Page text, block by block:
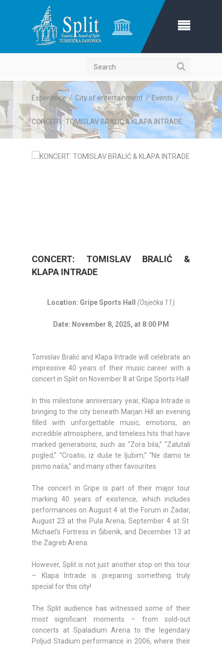
Search
Experience/ City of entertainment/Events /
CONCERT: TOMISLAV BRALIĆ & KLAPA INTRADE
CONCERT: TOMISLAV BRALIĆ &
KLAPA INTRADE
Location: Gripe Sports Hall (Osječka 11)
Date: November 8, 2025, at 8:00 PM
Tomislav Bralić and Klapa Intrade will celebrate an
impressive 40 years of their music career with a
concert in Split on November 8 at Gripe Sports Hall!
In this milestone anniversary year, Klapa Intrade is
bringing to the city beneath Marjan Hill an evening
filled with unforgettable music, emotions, an
incredible atmosphere, and timeless hits that have
marked generations, such as “Zora bila,” “Zalutali
pogled,” “Croatio, iz duše te ljubim,” “Ne damo te
pismo naša,” and many other favourites.
The concert in Gripe is part of their major tour
marking 40 years of existence, which includes
performances on August 4 at the Forum in Zadar,
August 23 at the Pula Arena, September 4 at St.
Michael’s Fortress in Šibenik, and December 13 at
the Zagreb Arena.
However, Split is not just another stop on this tour
– Klapa Intrade is preparing something truly
special for this city!
The Split audience has witnessed some of their
most significant moments – from sold-out
concerts at Spaladium Arena to the legendary
Poljud Stadium performance in 2006, where their